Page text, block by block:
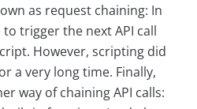
as request chaining: In
trigger the next API call
However, scripting did
a very long time. Finally,
way of chaining API calls: